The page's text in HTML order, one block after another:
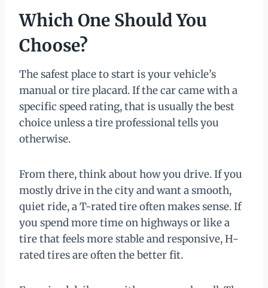
Which One Should You
Choose?
The safest place to start is your vehicle’s
manual or tire placard. If the car came with a
specific speed rating, that is usually the best
choice unless a tire professional tells you
otherwise.
From there, think about how you drive. If you
mostly drive in the city and want a smooth,
quiet ride, a T-rated tire often makes sense. If
you spend more time on highways or like a
tire that feels more stable and responsive, H-
rated tires are often the better fit.